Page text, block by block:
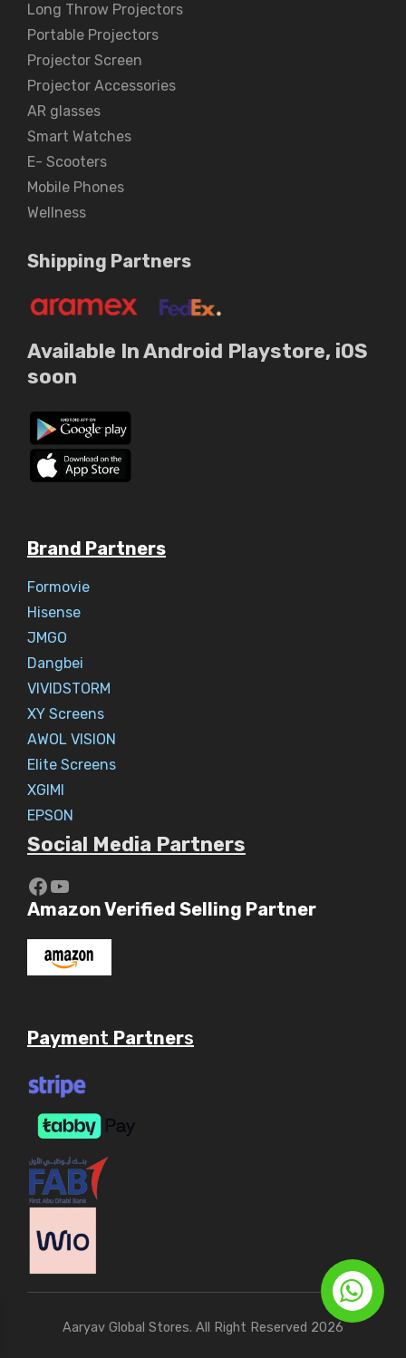
Long Throw Projectors
Portable Projectors
Projector Screen
Projector Accessories
AR glasses
Smart Watches
E- Scooters
Mobile Phones
Wellness
Shipping Partners
Available In Android Playstore, iOS
soon
Brand Partners
Formovie
Hisense
JMGO
Dangbei
VIVIDSTORM
XY Screens
AWOL VISION
Elite Screens
XGIMI
EPSON
Social Media Partners
https://www.youtube.com/c/
YouTube
Amazon Verified Selling Partner
Payment Partners
Aaryav Global Stores. All Right Reserved 2026